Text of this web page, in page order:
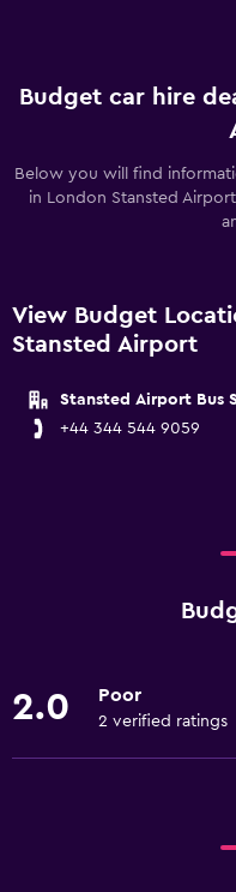
Budget car hire
Below you will find
in London Stansted
View Budget
Stansted Airport
Stansted Airport Bus
+44 344 544 9059
2.0 Poor
2 verified ratings